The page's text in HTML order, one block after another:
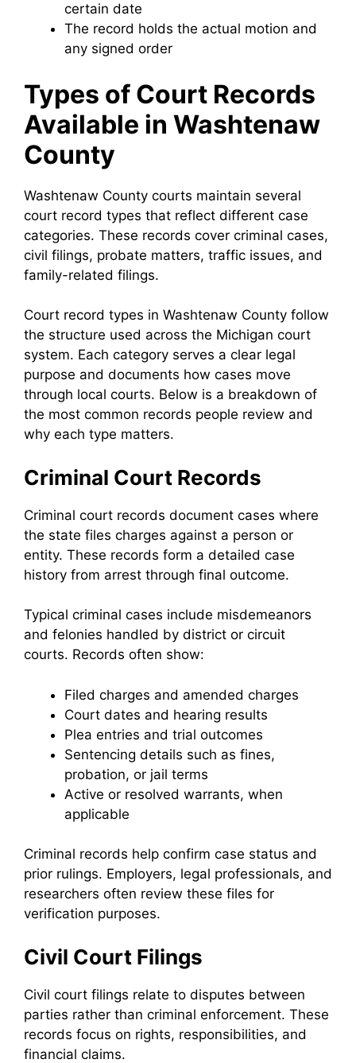
certain date
The record holds the actual motion and
any signed order
Types of Court Records
Available in Washtenaw
County
Washtenaw County courts maintain several
court record types that reflect different case
categories. These records cover criminal cases,
civil filings, probate matters, traffic issues, and
family-related filings.
Court record types in Washtenaw County follow
the structure used across the Michigan court
system. Each category serves a clear legal
purpose and documents how cases move
through local courts. Below is a breakdown of
the most common records people review and
why each type matters.
Criminal Court Records
Criminal court records document cases where
the state files charges against a person or
entity. These records form a detailed case
history from arrest through final outcome.
Typical criminal cases include misdemeanors
and felonies handled by district or circuit
courts. Records often show:
Filed charges and amended charges
Court dates and hearing results
Plea entries and trial outcomes
Sentencing details such as fines,
probation, or jail terms
Active or resolved warrants, when
applicable
Criminal records help confirm case status and
prior rulings. Employers, legal professionals, and
researchers often review these files for
verification purposes.
Civil Court Filings
Civil court filings relate to disputes between
parties rather than criminal enforcement. These
records focus on rights, responsibilities, and
financial claims.